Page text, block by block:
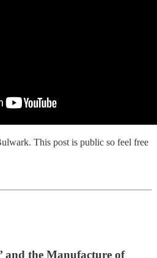
This post is public so feel free
and the Manufacture of